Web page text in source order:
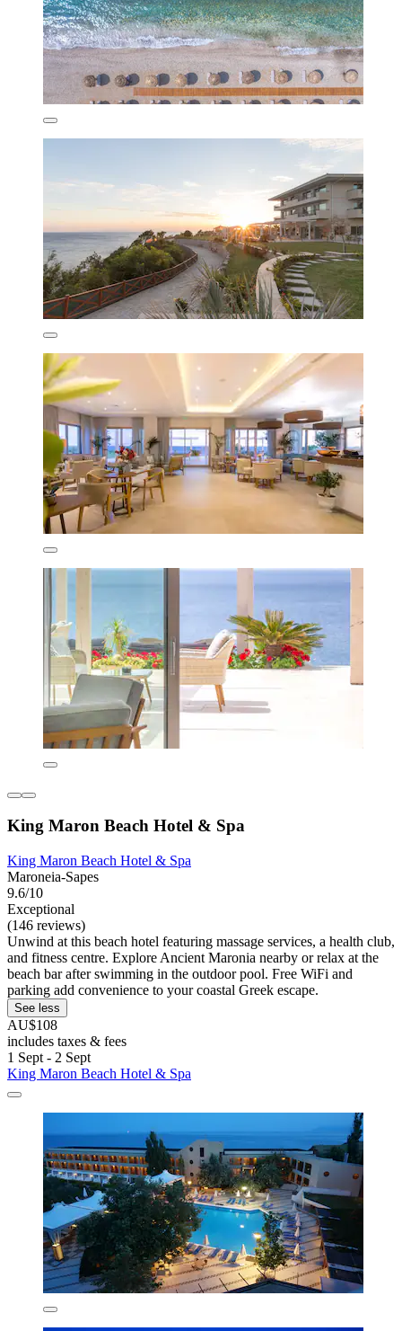
King Maron Beach Hotel & Spa
King Maron Beach Hotel & Spa
Maroneia-Sapes
9.6/10
Exceptional
(146 reviews)
Unwind at this beach hotel featuring massage services, a health club,
and fitness centre. Explore Ancient Maronia nearby or relax at the
beach bar after swimming in the outdoor pool. Free WiFi and
parking add convenience to your coastal Greek escape.
See less
AU$108
includes taxes & fees
1 Sept - 2 Sept
King Maron Beach Hotel & Spa